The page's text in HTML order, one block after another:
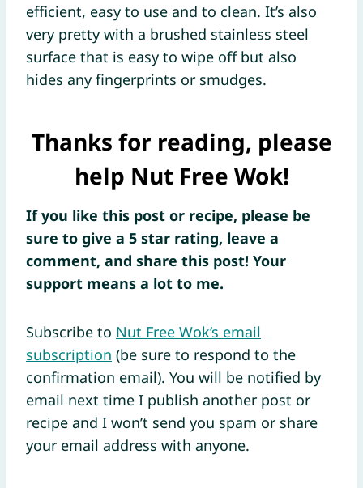
efficient, easy to use and to clean. It’s also
very pretty with a brushed stainless steel
surface that is easy to wipe off but also
hides any fingerprints or smudges.
Thanks for reading, please
help Nut Free Wok!
If you like this post or recipe, please be
sure to give a 5 star rating, leave a
comment, and share this post! Your
support means a lot to me.
Subscribe to Nut Free Wok’s email
subscription (be sure to respond to the
confirmation email). You will be notified by
email next time I publish another post or
recipe and I won’t send you spam or share
your email address with anyone.